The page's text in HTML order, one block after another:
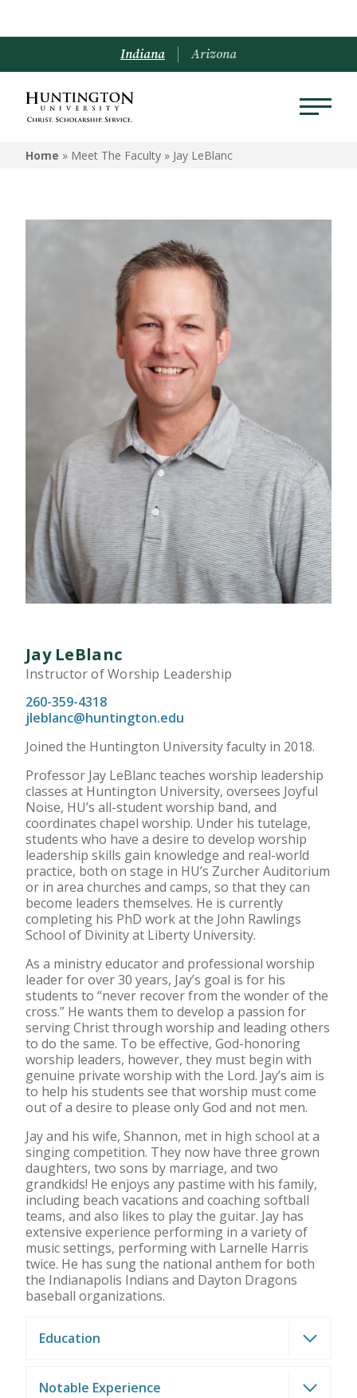
Indiana Arizona
Home » Meet The Faculty » Jay LeBlanc
Jay LeBlanc
Instructor of Worship Leadership
260-359-4318
jleblanc@huntington.edu
Joined the Huntington University faculty in 2018.
Professor Jay LeBlanc teaches worship leadership
classes at Huntington University, oversees Joyful
Noise, HU’s all-student worship band, and
coordinates chapel worship. Under his tutelage,
students who have a desire to develop worship
leadership skills gain knowledge and real-world
practice, both on stage in HU’s Zurcher Auditorium
or in area churches and camps, so that they can
become leaders themselves. He is currently
completing his PhD work at the John Rawlings
School of Divinity at Liberty University.
As a ministry educator and professional worship
leader for over 30 years, Jay’s goal is for his
students to “never recover from the wonder of the
cross.” He wants them to develop a passion for
serving Christ through worship and leading others
to do the same. To be effective, God-honoring
worship leaders, however, they must begin with
genuine private worship with the Lord. Jay’s aim is
to help his students see that worship must come
out of a desire to please only God and not men.
Jay and his wife, Shannon, met in high school at a
singing competition. They now have three grown
daughters, two sons by marriage, and two
grandkids! He enjoys any pastime with his family,
including beach vacations and coaching softball
teams, and also likes to play the guitar. Jay has
extensive experience performing in a variety of
music settings, performing with Larnelle Harris
twice. He has sung the national anthem for both
the Indianapolis Indians and Dayton Dragons
baseball organizations.
Education
Notable Experience